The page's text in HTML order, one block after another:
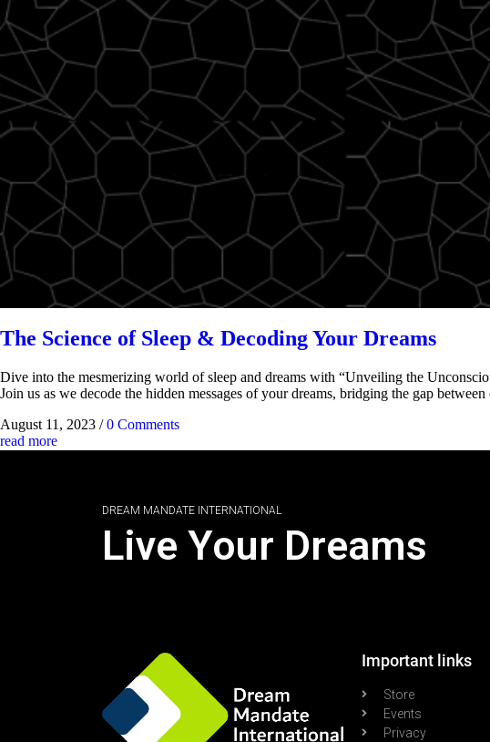
The Science of Sleep & Decoding Your Dreams
Dive into the mesmerizing world of sleep and dreams with “Unveiling the
Join us as we decode the hidden messages of your dreams, bridging the gap
August 11, 2023 / 0 Comments
read more
DREAM MANDATE INTERNATIONAL
Live Your Dreams
Important links
Store
Events
Privacy